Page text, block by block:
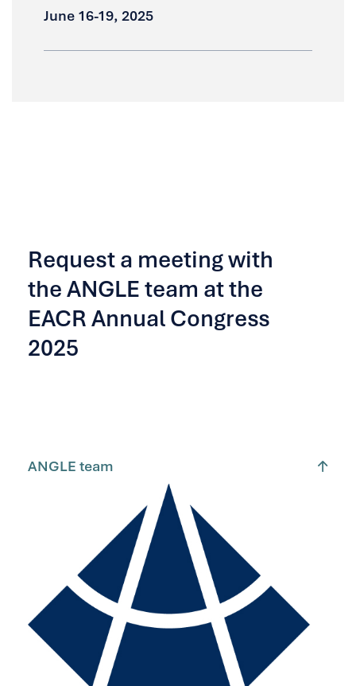
June 16-19, 2025
Request a meeting with
the ANGLE team at the
EACR Annual Congress
2025
ANGLE team